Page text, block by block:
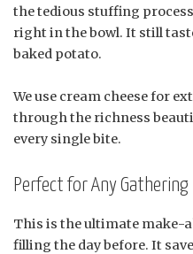
the tedious stuffing
right in the bowl. It still
baked potato.
We use cream cheese for
through the richness
every single bite.
Perfect for Any Gathering
This is the ultimate make-
filling the day before. It